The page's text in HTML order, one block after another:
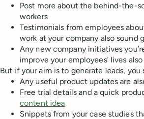
Post more about the behind-the-
workers
Testimonials from employees
work at your company also sound
Any new company initiatives
improve your employees’ lives
But if your aim is to generate leads, you
Any useful product updates are
Free trial details and a quick
content idea
Snippets from your case studies